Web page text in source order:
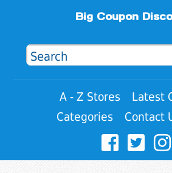
Big Coupon
A - Z Stores
Latest
Categories
Contact